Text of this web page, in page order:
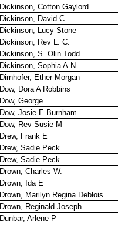
Dickinson, Cotton Gaylord
Dickinson, David C
Dickinson, Lucy Stone
Dickinson, Rev L. C.
Dickinson, S. Olin Todd
Dickinson, Sophia A.N.
Dirnhofer, Ether Morgan
Dow, Dora A Robbins
Dow, George
Dow, Josie E Burnham
Dow, Rev Susie M
Drew, Frank E
Drew, Sadie Peck
Drew, Sadie Peck
Drown, Charles W.
Drown, Ida E
Drown, Marilyn Regina Deblois
Drown, Reginald Joseph
Dunbar, Arlene P